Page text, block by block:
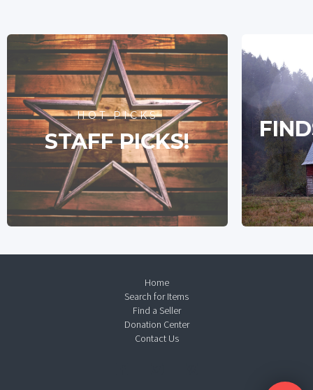
HOT PICKS
STAFF PICKS!
Home
Search for Items
Find a Seller
Donation Center
Contact Us